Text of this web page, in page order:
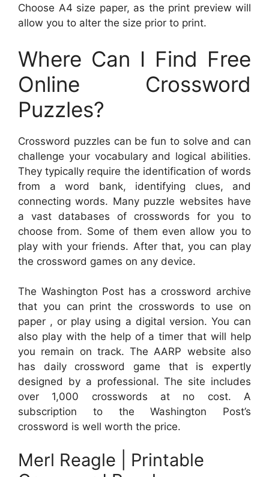
Choose A4 size paper, as the print preview will
allow you to alter the size prior to print.
Where Can I Find Free
Online Crossword
Puzzles?
Crossword puzzles can be fun to solve and can
challenge your vocabulary and logical abilities.
They typically require the identification of words
from a word bank, identifying clues, and
connecting words. Many puzzle websites have
a vast databases of crosswords for you to
choose from. Some of them even allow you to
play with your friends. After that, you can play
the crossword games on any device.
The Washington Post has a crossword archive
that you can print the crosswords to use on
paper , or play using a digital version. You can
also play with the help of a timer that will help
you remain on track. The AARP website also
has daily crossword game that is expertly
designed by a professional. The site includes
over 1,000 crosswords at no cost. A
subscription to the Washington Post’s
crossword is well worth the price.
Merl Reagle | Printable